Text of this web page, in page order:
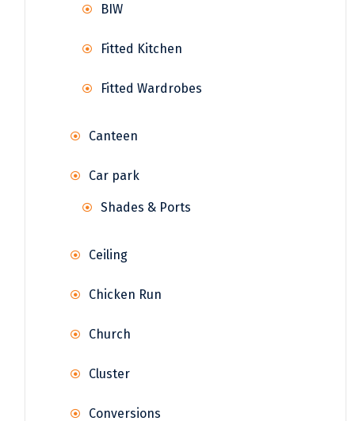
BIW
Fitted Kitchen
Fitted Wardrobes
Canteen
Car park
Shades & Ports
Ceiling
Chicken Run
Church
Cluster
Conversions